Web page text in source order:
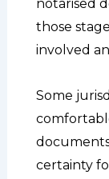
notarised
those
involved
Some
certainty